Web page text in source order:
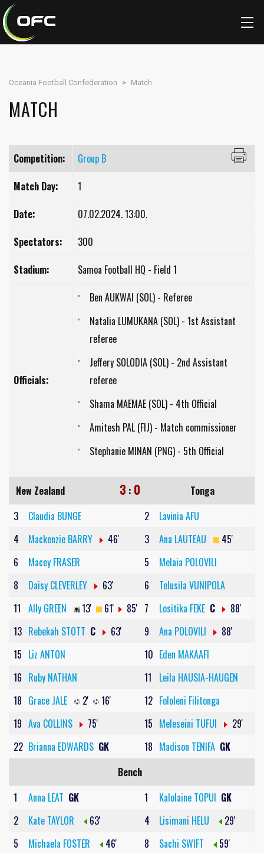
Oceania Football Confederation > Match
MATCH
Competition:
Group B
Match Day:
1
Date:
07.02.2024. 13:00.
Spectators:
300
Stadium:
Samoa Football HQ - Field 1
Officials:
Ben AUKWAI (SOL) - Referee
Natalia LUMUKANA (SOL) - 1st Assistant
referee
Jeffery SOLODIA (SOL) - 2nd Assistant
referee
Shama MAEMAE (SOL) - 4th Official
Amitesh PAL (FIJ) - Match commissioner
Stephanie MINAN (PNG) - 5th Official
New Zealand 3 : 0
Tonga
3
Claudia BUNGE 2
Lavinia AFU
4
Mackenzie BARRY 46' 3 Ana LAUTEAU
45'
6
Macey FRASER 5
Melaia POLOVILI
8
Daisy CLEVERLEY 63' 6
Telusila VUNIPOLA
11 Ally GREEN 13' 61' 85' 7 Lositika FEKE C
88'
13 Rebekah STOTT C 63' 9 Ana POLOVILI
88'
15 Liz ANTON 10 Eden MAKAAFI
16 Ruby NATHAN 11
Leila HAUSIA-HAUGEN
18 Grace JALE 2' 16' 12 Fololeni Filitonga
19 Ava COLLINS 75' 15 Meleseini TUFUI
29'
22 Brianna EDWARDS GK 18 Madison TENIFA GK
Bench
1
Anna LEAT GK 1 Kalolaine TOPUI GK
2
Kate TAYLOR 63' 4 Lisimani HELU
29'
5
Michaela FOSTER 46' 8 Sachi SWIFT
59'